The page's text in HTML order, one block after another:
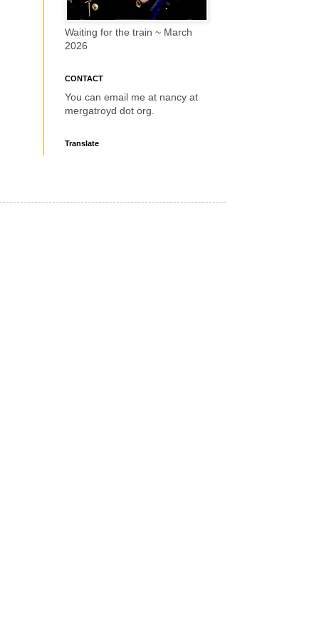
Waiting for the train ~ March
2026
CONTACT
You can email me at nancy at
mergatroyd dot org.
Translate